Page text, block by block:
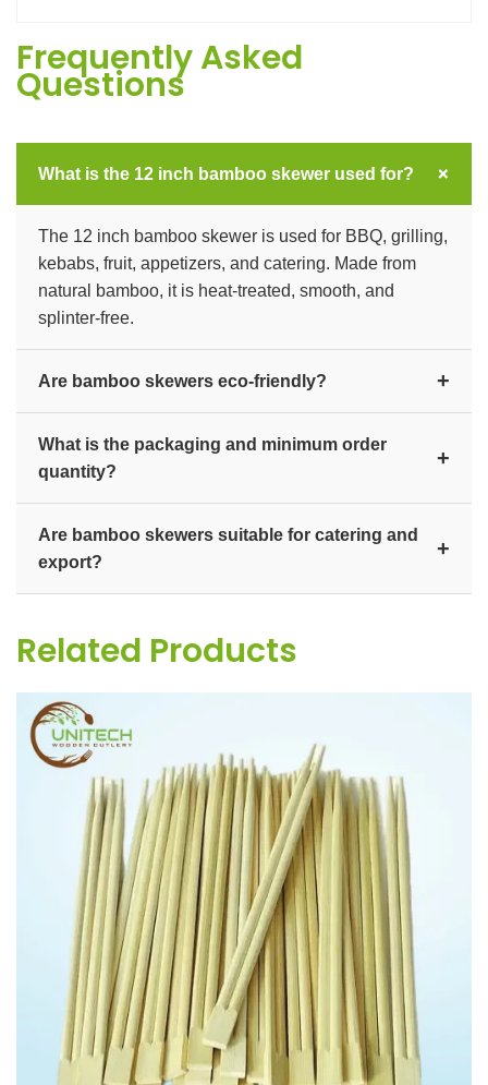
Frequently Asked
Questions
What is the 12 inch bamboo skewer used for? +
The 12 inch bamboo skewer is used for BBQ, grilling,
kebabs, fruit, appetizers, and catering. Made from
natural bamboo, it is heat-treated, smooth, and
splinter-free.
Are bamboo skewers eco-friendly? +
and the skewers are 100% biodegradable and
compostable, making them a sustainable alternative
to plastic picks.
What is the packaging and minimum order
quantity?
+
custom lengths and branding available for distributors
and export buyers. Contact us for bulk pricing and
MOQ.
Are bamboo skewers suitable for catering and
export?
+
manufacturers, and we export bulk quantities
worldwide.
Related Products